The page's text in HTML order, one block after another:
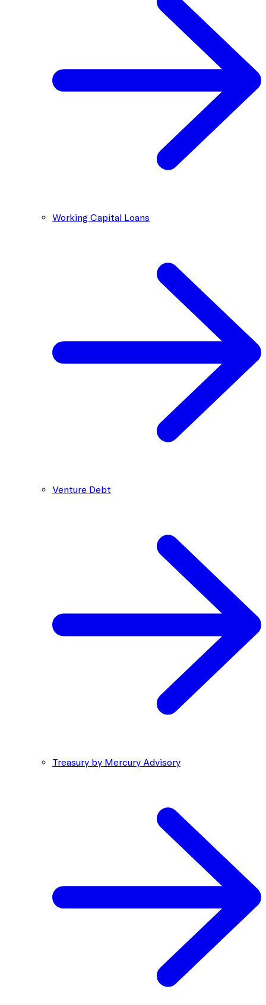
Working Capital Loans
Venture Debt
Treasury by Mercury Advisory